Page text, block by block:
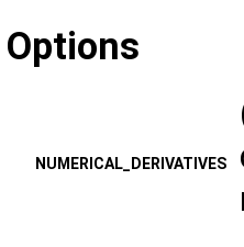
Options
NUMERICAL_DERIVATIVES